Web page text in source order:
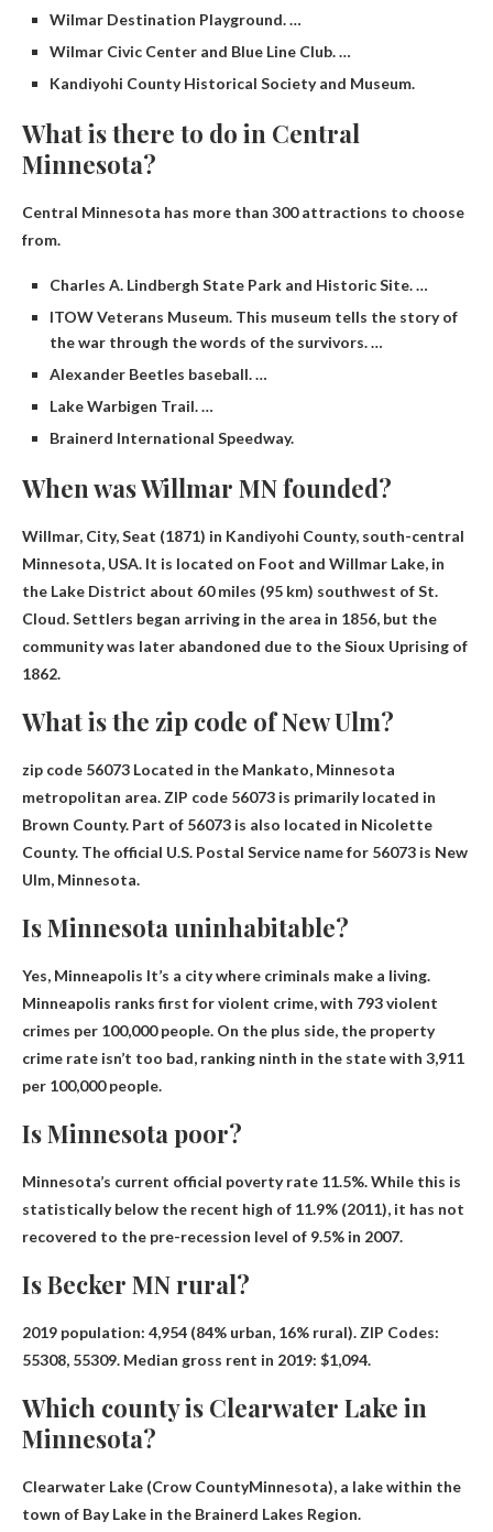
Wilmar Destination Playground. …
Wilmar Civic Center and Blue Line Club. …
Kandiyohi County Historical Society and Museum.
What is there to do in Central
Minnesota?
Central Minnesota has more than 300 attractions to choose
from.
Charles A. Lindbergh State Park and Historic Site. …
ITOW Veterans Museum. This museum tells the story of
the war through the words of the survivors. …
Alexander Beetles baseball. …
Lake Warbigen Trail. …
Brainerd International Speedway.
When was Willmar MN founded?
Willmar, City, Seat (1871) in Kandiyohi County, south-central
Minnesota, USA. It is located on Foot and Willmar Lake, in
the Lake District about 60 miles (95 km) southwest of St.
Cloud. Settlers began arriving in the area in 1856, but the
community was later abandoned due to the Sioux Uprising of
1862.
What is the zip code of New Ulm?
zip code 56073 Located in the Mankato, Minnesota
metropolitan area. ZIP code 56073 is primarily located in
Brown County. Part of 56073 is also located in Nicolette
County. The official U.S. Postal Service name for 56073 is New
Ulm, Minnesota.
Is Minnesota uninhabitable?
Yes, Minneapolis It’s a city where criminals make a living.
Minneapolis ranks first for violent crime, with 793 violent
crimes per 100,000 people. On the plus side, the property
crime rate isn’t too bad, ranking ninth in the state with 3,911
per 100,000 people.
Is Minnesota poor?
Minnesota’s current official poverty rate 11.5%. While this is
statistically below the recent high of 11.9% (2011), it has not
recovered to the pre-recession level of 9.5% in 2007.
Is Becker MN rural?
2019 population: 4,954 (84% urban, 16% rural). ZIP Codes:
55308, 55309. Median gross rent in 2019: $1,094.
Which county is Clearwater Lake in
Minnesota?
Clearwater Lake (Crow CountyMinnesota), a lake within the
town of Bay Lake in the Brainerd Lakes Region.